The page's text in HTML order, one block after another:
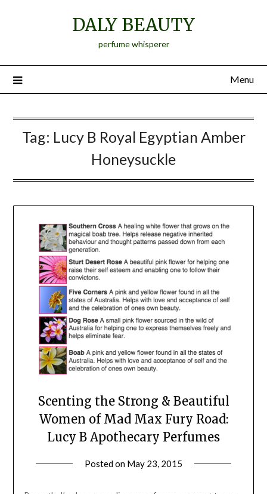
DALY BEAUTY
perfume whisperer
Menu
Tag: Lucy B Royal Egyptian Amber
Honeysuckle
Scenting the Strong & Beautiful
Women of Mad Max Fury Road:
Lucy B Apothecary Perfumes
Posted on May 23, 2015